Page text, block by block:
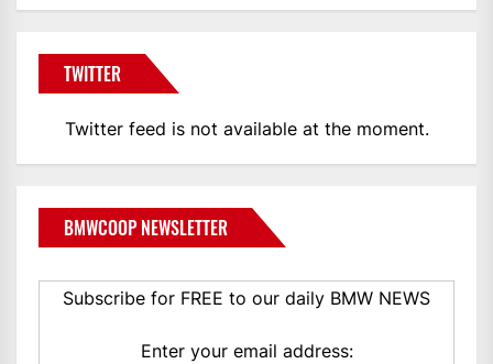
TWITTER
Twitter feed is not available at the moment.
BMWCOOP NEWSLETTER
Subscribe for FREE to our daily BMW NEWS
Enter your email address: